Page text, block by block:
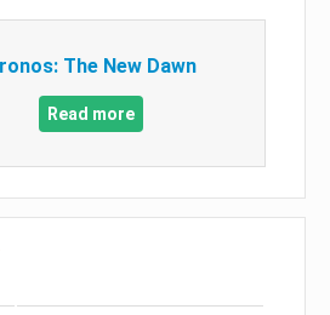
The New Dawn
Read more